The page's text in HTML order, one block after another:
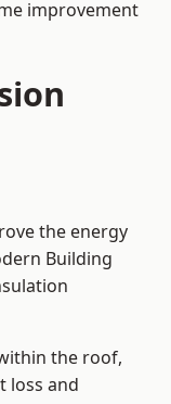
improvement
the energy
Building
the roof,
loss and